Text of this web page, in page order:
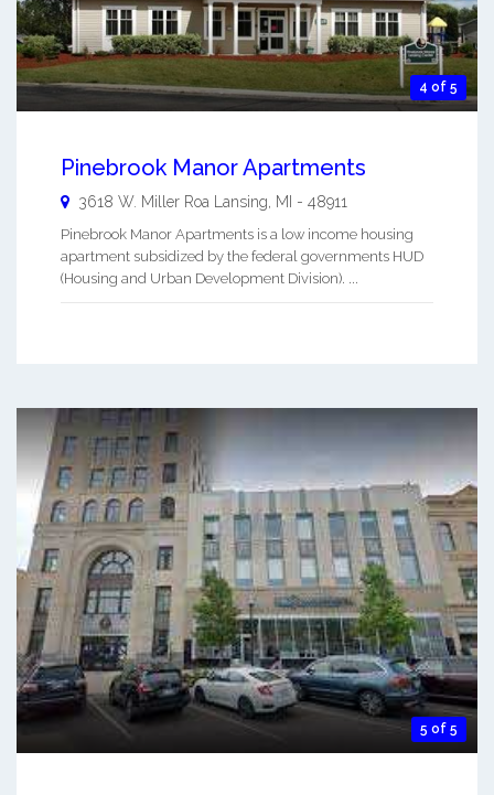
4 of 5
Pinebrook Manor Apartments
3618 W. Miller Roa Lansing, MI - 48911
Pinebrook Manor Apartments is a low income housing
apartment subsidized by the federal governments HUD
(Housing and Urban Development Division). ...
5 of 5